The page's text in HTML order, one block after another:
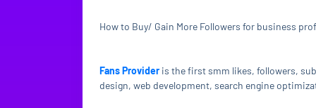
How to Buy/ Gain More Followers for business
Fans Provideris the first smm likes, followers,
design, web development, search engine